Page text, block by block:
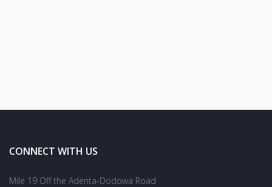
CONNECT WITH US
Mile 19 Off the Adenta-Dodowa Road